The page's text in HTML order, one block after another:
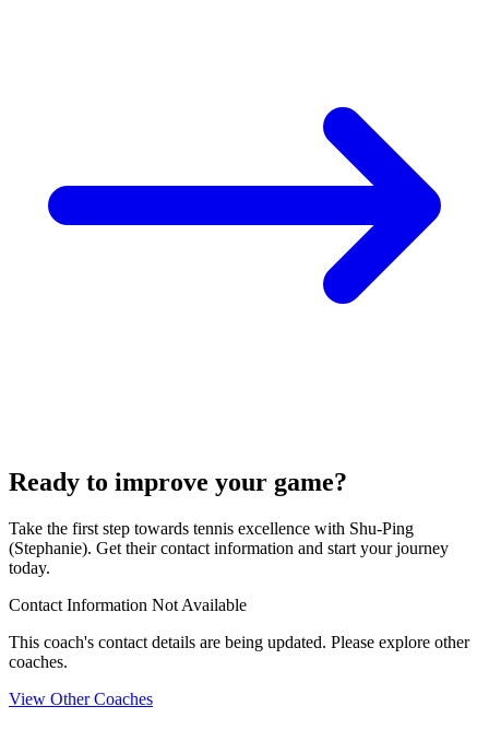
Ready to improve your game?
Take the first step towards tennis excellence with Shu-Ping
(Stephanie). Get their contact information and start your journey
today.
Contact Information Not Available
This coach's contact details are being updated. Please explore other
coaches.
View Other Coaches